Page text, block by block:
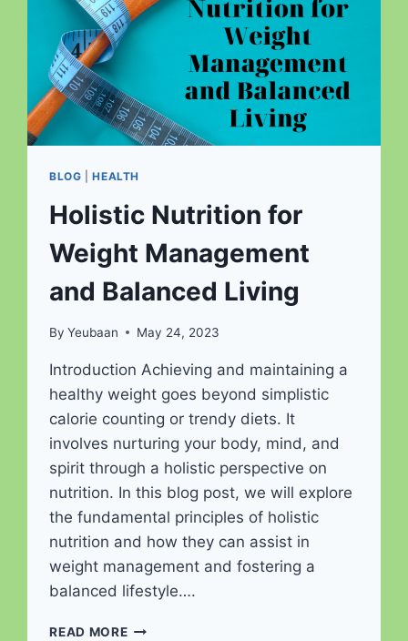
BLOG |HEALTH
Holistic Nutrition for
Weight Management
and Balanced Living
By Yeubaan May 24, 2023
Introduction Achieving and maintaining a
healthy weight goes beyond simplistic
calorie counting or trendy diets. It
involves nurturing your body, mind, and
spirit through a holistic perspective on
nutrition. In this blog post, we will explore
the fundamental principles of holistic
nutrition and how they can assist in
weight management and fostering a
balanced lifestyle….
READ MOREHOLISTIC